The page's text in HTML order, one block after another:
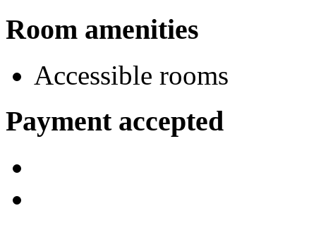
Room amenities
Accessible rooms
Payment accepted